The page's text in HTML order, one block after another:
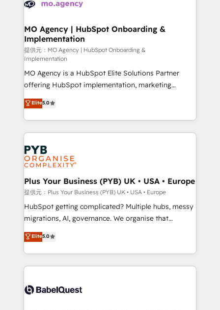
powerful growth engine. Built to convert, scale, and
données. C'est le paradoxe français : conscience
Augmentée. Ce n'est pas une entreprise qui utilise
l'IA. C'est une organisation qui a réussi la symbiose
entre l'expertise humaine et l'intelligence artificielle.
Pas pour remplacer l'humain, mais pour l'augmenter.
Chez Ideagency, nous accompagnons cette
transformation. D'abord les fondations : des
données unifiées, des processus alignés. Ensuite
l'augmentation : l'IA là où elle crée de la valeur. Et
surtout : l'humain qui reste au centre. Parce que la
vraie performance vient de l'intérieur. Act Inside.
Stand Out.
MO Agency | HubSpot Onboarding &
Implementation
提供元：MO Agency | HubSpot Onboarding &
Implementation
MO Agency is a HubSpot Elite Solutions Partner
offering HubSpot implementation, marketing
automation, CRM and RevOps consulting, B2B SEO,
paid media, content marketing, AEO and GEO (AI
search optimisation), and HubSpot Content Hub and
WordPress development. We work with enterprise
and growth-led companies across technology,
professional services, financial services and
industrial sectors. Offices in Johannesburg, Cape
Town, Dubai & London. 500+ HubSpot CRM
implementations delivered. AI visibility coverage
across ChatGPT, Claude, Perplexity, Gemini and
Google AI Overviews. HubSpot Impact Award -
Innovation HubSpot Impact Award - Platform
Migration Excellence HubSpot Impact Award -
accreditations with HubSpot.
Elite5.0
Plus Your Business (PYB) UK • USA • Europe
提供元：Plus Your Business (PYB) UK • USA • Europe
HubSpot getting complicated? Multiple hubs, messy
migrations, AI, governance. We organise that
complexity, so your team can put HubSpot to work...
Welcome to our Profile! We help with: • CRM
implementation, reports, workflows, and team
training • CRM migration from Salesforce, Pipedrive,
custom API integrations with ERP (and other
Elite5.0